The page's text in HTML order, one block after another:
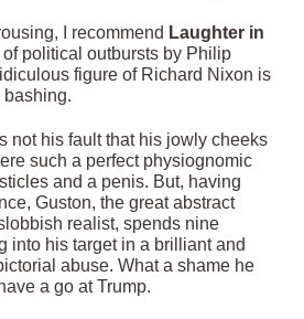
I recommend Laughter in
political outbursts by Philip
figure of Richard Nixon is
bashing.
not his fault that his jowly cheeks
such a perfect physiognomic
and a penis. But, having
Guston, the great abstract
realist, spends nine
into his target in a brilliant and
abuse. What a shame he
a go at Trump.